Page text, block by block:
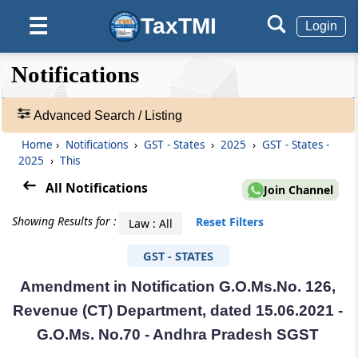
☰ TaxTMI Login
❮❮
Hide
❮
Default
View
❯❯
Notifications
Search
to
20
of
55248
Notifications
Advanced Search / Listing
Home › Notifications › GST - States › 2025 › GST - States -
2025 › This
All Notifications Join Channel
Showing Results for : Law : All Reset Filters
GST - STATES
Amendment in Notification G.O.Ms.No. 126,
Revenue (CT) Department, dated 15.06.2021 -
G.O.Ms. No.70 - Andhra Pradesh SGST